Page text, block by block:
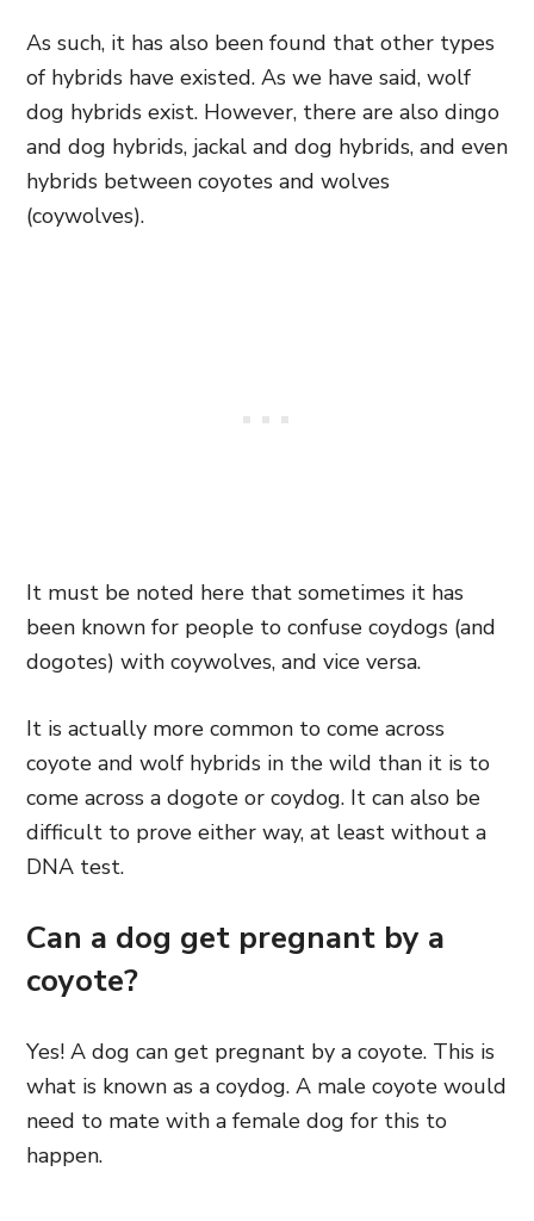
As such, it has also been found that other types
of hybrids have existed. As we have said, wolf
dog hybrids exist. However, there are also dingo
and dog hybrids, jackal and dog hybrids, and even
hybrids between coyotes and wolves
(coywolves).
It must be noted here that sometimes it has
been known for people to confuse coydogs (and
dogotes) with coywolves, and vice versa.
It is actually more common to come across
coyote and wolf hybrids in the wild than it is to
come across a dogote or coydog. It can also be
difficult to prove either way, at least without a
DNA test.
Can a dog get pregnant by a
coyote?
Yes! A dog can get pregnant by a coyote. This is
what is known as a coydog. A male coyote would
need to mate with a female dog for this to
happen.